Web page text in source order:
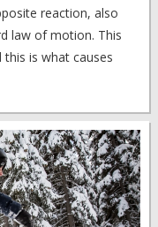
reaction, also
law of motion. This
is what causes